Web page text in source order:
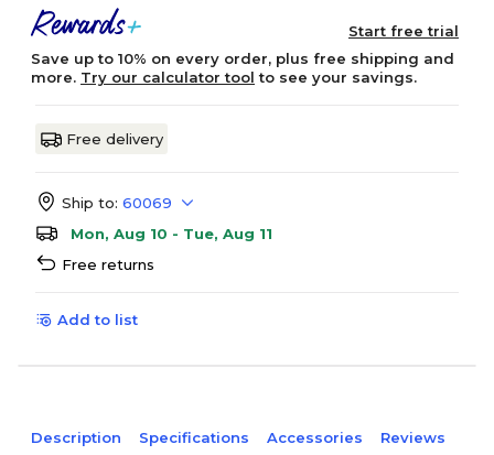
Start free trial
Save up to 10% on every order, plus free shipping and
more. Try our calculator tool to see your savings.
Free delivery
Ship to: 60069
Mon, Aug 10 - Tue, Aug 11
Free returns
Add to list
Description Specifications Accessories Reviews